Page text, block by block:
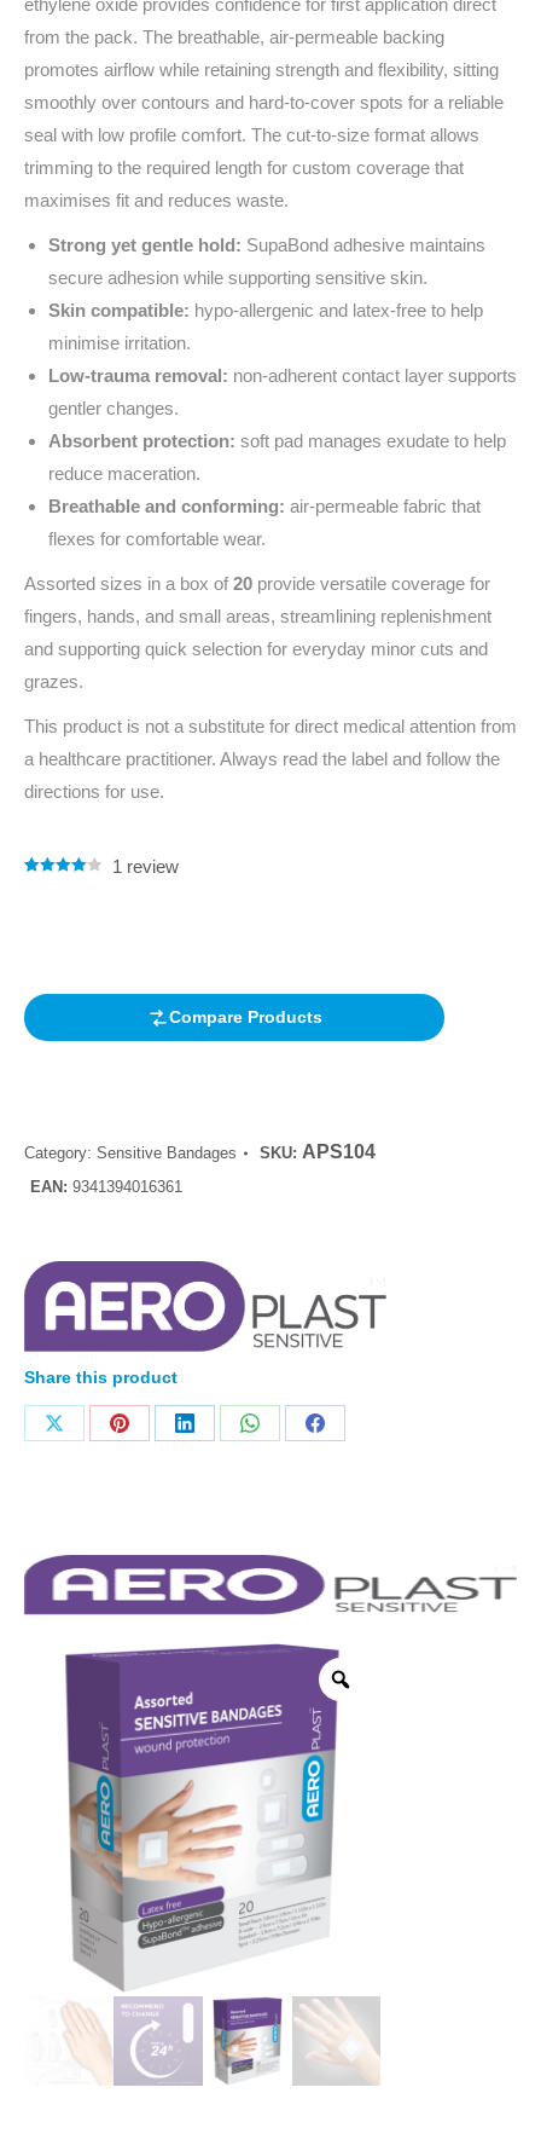
ethylene oxide provides confidence for first application direct
from the pack. The breathable, air‑permeable backing
promotes airflow while retaining strength and flexibility, sitting
smoothly over contours and hard‑to‑cover spots for a reliable
seal with low profile comfort. The cut‑to‑size format allows
trimming to the required length for custom coverage that
maximises fit and reduces waste.
Strong yet gentle hold: SupaBond adhesive maintains
secure adhesion while supporting sensitive skin.
Skin compatible: hypo‑allergenic and latex‑free to help
minimise irritation.
Low‑trauma removal: non‑adherent contact layer supports
gentler changes.
Absorbent protection: soft pad manages exudate to help
reduce maceration.
Breathable and conforming: air‑permeable fabric that
flexes for comfortable wear.
Assorted sizes in a box of 20 provide versatile coverage for
fingers, hands, and small areas, streamlining replenishment
and supporting quick selection for everyday minor cuts and
grazes.
This product is not a substitute for direct medical attention from
a healthcare practitioner. Always read the label and follow the
directions for use.
1 review
Compare Products
Category: Sensitive Bandages SKU: APS104
EAN: 9341394016361
Share this product